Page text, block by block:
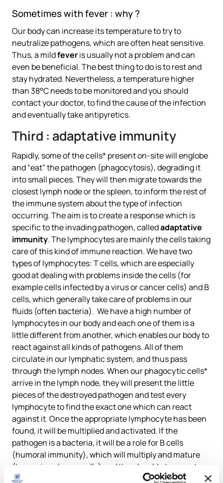
Sometimes with fever : why ?
Our body can increase its temperature to try to
neutralize pathogens, which are often heat sensitive.
Thus, a mildfeveris usually not a problem and can
even be beneficial. The best thing to do is to rest and
stay hydrated. Nevertheless, a temperature higher
than 38°C needs to be monitored and you should
contact your doctor, to find the cause of the infection
and eventually take antipyretics.
Third : adaptative immunity
Rapidly, some of the cells* present on-site will englobe
and “eat” the pathogen (phagocytosis), degrading it
into small pieces. They will then migrate towards the
closest lymph node or the spleen, to inform the rest of
the immune system about the type of infection
occurring. The aim is to create a response which is
specific to the invading pathogen, calledadaptative
immunity. The lymphocytes are mainly the cells taking
care of this kind of immune reaction. We have two
types of lymphocytes: T cells, which are especially
good at dealing with problems inside the cells (for
example cells infected by a virus or cancer cells) and B
cells, which generally take care of problems in our
fluids (often bacteria). We have a high number of
lymphocytes in our body and each one of them is a
little different from another, which enables our body to
react against all kinds of pathogens. All of them
circulate in our lymphatic system, and thus pass
through the lymph nodes. When our phagocytic cells*
arrive in the lymph node, they will present the little
pieces of the destroyed pathogen and test every
lymphocyte to find the exact one which can react
against it. Once the appropriate lymphocyte has been
found, it will be multiplied and activated. If the
pathogen is a bacteria, it will be a role for B cells
(humoral immunity), which will multiply and mature
(becoming plasma cells) and then be able to secrete
antibodies. These antibodies will stick to the